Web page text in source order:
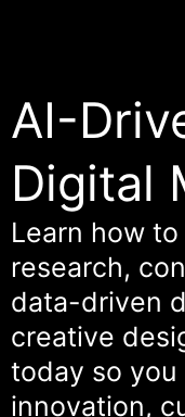
AI-
Digital
Learn how
research,
data-driven
creative
today so
innovation,